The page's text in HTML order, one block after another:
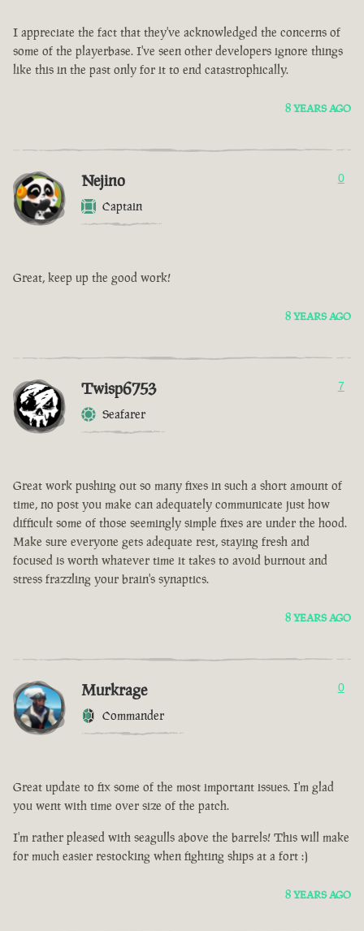
I appreciate the fact that they've acknowledged the concerns of
some of the playerbase. I've seen other developers ignore things
like this in the past only for it to end catastrophically.
8 YEARS AGO
Nejino
Captain
0
Great, keep up the good work!
8 YEARS AGO
Twisp6753
Seafarer
7
Great work pushing out so many fixes in such a short amount of
time, no post you make can adequately communicate just how
difficult some of those seemingly simple fixes are under the hood.
Make sure everyone gets adequate rest, staying fresh and
focused is worth whatever time it takes to avoid burnout and
stress frazzling your brain's synaptics.
8 YEARS AGO
Murkrage
Commander
0
Great update to fix some of the most important issues. I'm glad
you went with time over size of the patch.
I'm rather pleased with seagulls above the barrels! This will make
for much easier restocking when fighting ships at a fort :)
8 YEARS AGO